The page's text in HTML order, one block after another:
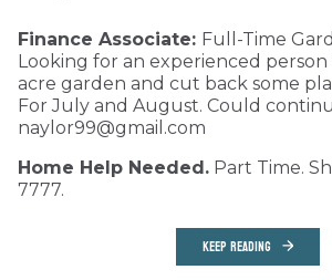
Finance Associate: Full-Time
Looking for an experienced
acre garden and cut back some
For July and August. Could
naylor99@gmail.com
Home Help Needed. Part Time.
7777.
KEEP READING